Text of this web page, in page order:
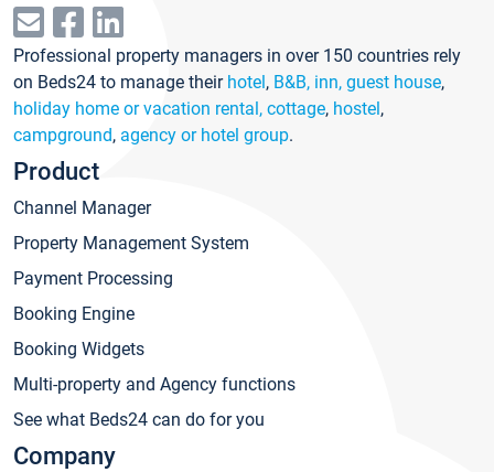
Professional property managers in over 150 countries rely
on Beds24 to manage their hotel, B&B, inn, guest house,
holiday home or vacation rental, cottage, hostel,
campground, agency or hotel group.
Product
Channel Manager
Property Management System
Payment Processing
Booking Engine
Booking Widgets
Multi-property and Agency functions
See what Beds24 can do for you
Company